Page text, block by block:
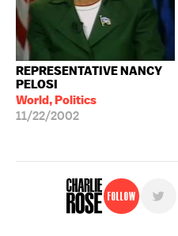
REPRESENTATIVE NANCY
PELOSI
World, Politics
11/22/2002
Follow